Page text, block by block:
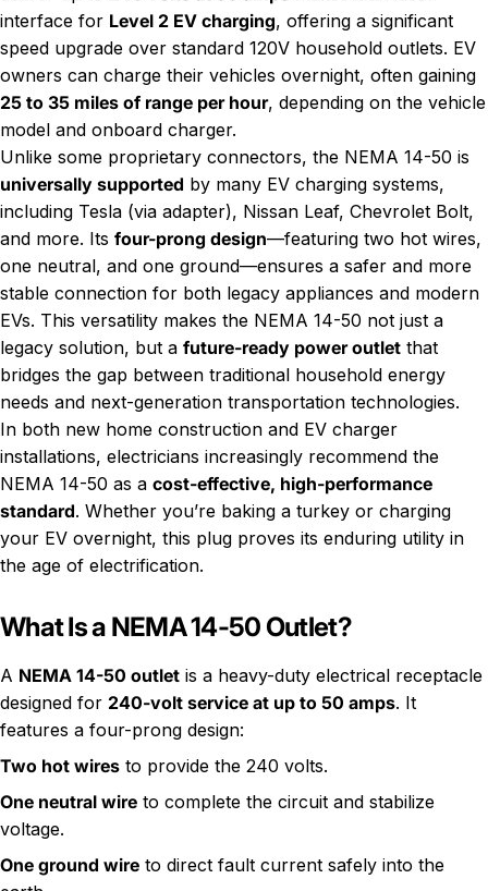
interface for Level 2 EV charging, offering a significant
speed upgrade over standard 120V household outlets. EV
owners can charge their vehicles overnight, often gaining
25 to 35 miles of range per hour, depending on the vehicle
model and onboard charger.
Unlike some proprietary connectors, the NEMA 14-50 is
universally supported by many EV charging systems,
including Tesla (via adapter), Nissan Leaf, Chevrolet Bolt,
and more. Its four-prong design—featuring two hot wires,
one neutral, and one ground—ensures a safer and more
stable connection for both legacy appliances and modern
EVs. This versatility makes the NEMA 14-50 not just a
legacy solution, but a future-ready power outlet that
bridges the gap between traditional household energy
needs and next-generation transportation technologies.
In both new home construction and EV charger
installations, electricians increasingly recommend the
NEMA 14-50 as a cost-effective, high-performance
standard. Whether you’re baking a turkey or charging
your EV overnight, this plug proves its enduring utility in
the age of electrification.
What Is a NEMA 14-50 Outlet?
A NEMA 14-50 outlet is a heavy-duty electrical receptacle
designed for 240-volt service at up to 50 amps. It
features a four-prong design:
Two hot wires to provide the 240 volts.
One neutral wire to complete the circuit and stabilize
voltage.
One ground wire to direct fault current safely into the